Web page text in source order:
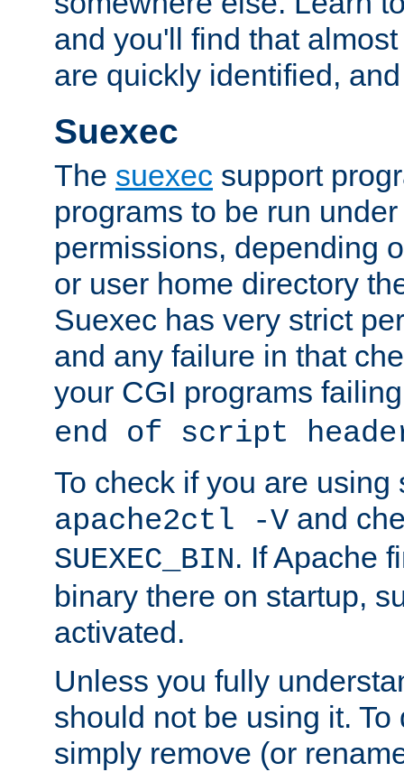
and you'll find that
are quickly identified,
Suexec
The suexec support
programs to be run
permissions, depending
or user home directory
Suexec has very strict
and any failure in that
your CGI programs
end of script
To check if you are using
apache2ctl -V and
SUEXEC_BIN. If Apache
binary there on startup,
activated.
Unless you fully
should not be using it.
simply remove (or